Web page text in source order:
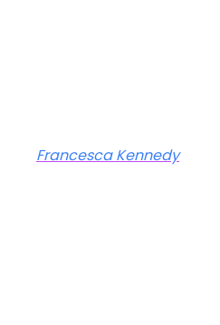
Francesca Kennedy